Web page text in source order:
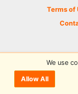
Terms of
© 2026
We use
Allow All